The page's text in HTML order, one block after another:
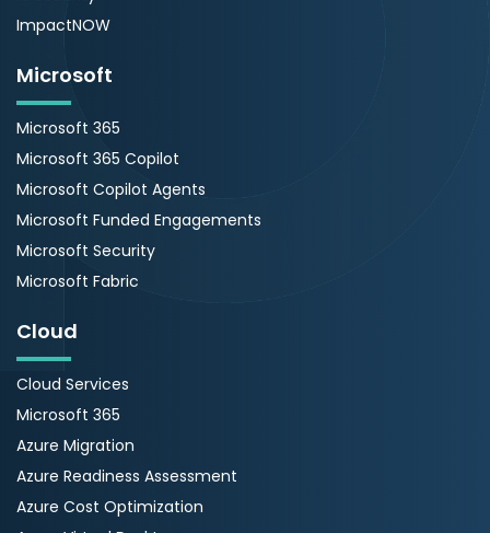
ImpactNOW
Microsoft
Microsoft 365
Microsoft 365 Copilot
Microsoft Copilot Agents
Microsoft Funded Engagements
Microsoft Security
Microsoft Fabric
Cloud
Cloud Services
Microsoft 365
Azure Migration
Azure Readiness Assessment
Azure Cost Optimization